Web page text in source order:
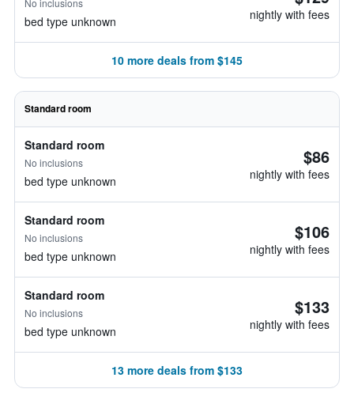
No inclusions
bed type unknown nightly with fees
10 more deals from $145
Standard room
Standard room
No inclusions
bed type unknown
$86
nightly with fees
Standard room
No inclusions
bed type unknown
$106
nightly with fees
Standard room
No inclusions
bed type unknown
$133
nightly with fees
13 more deals from $133